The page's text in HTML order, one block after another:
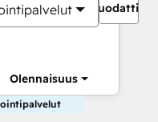
Olennaisuus